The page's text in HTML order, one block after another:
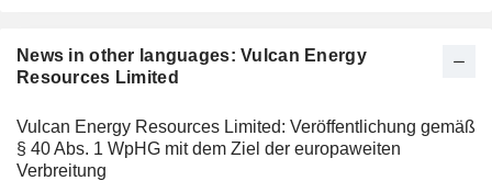
News in other languages: Vulcan Energy
Resources Limited
Vulcan Energy Resources Limited: Veröffentlichung gemäß
§ 40 Abs. 1 WpHG mit dem Ziel der europaweiten
Verbreitung